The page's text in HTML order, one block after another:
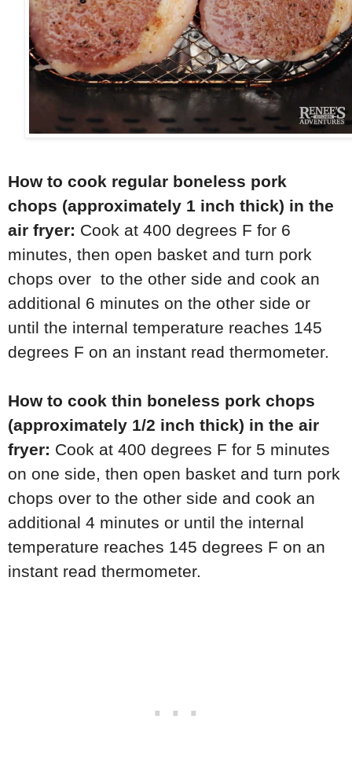
How to cook regular boneless pork
chops (approximately 1 inch thick) in the
air fryer: Cook at 400 degrees F for 6
minutes, then open basket and turn pork
chops over to the other side and cook an
additional 6 minutes on the other side or
until the internal temperature reaches 145
degrees F on an instant read thermometer.
How to cook thin boneless pork chops
(approximately 1/2 inch thick) in the air
fryer: Cook at 400 degrees F for 5 minutes
on one side, then open basket and turn pork
chops over to the other side and cook an
additional 4 minutes or until the internal
temperature reaches 145 degrees F on an
instant read thermometer.